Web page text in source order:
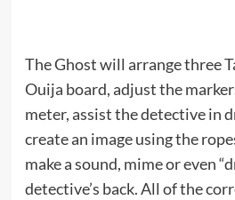
The Ghost will arrange three
Ouija board, adjust the
meter, assist the detective in
create an image using the
make a sound, mime or even
detective’s back. All of the